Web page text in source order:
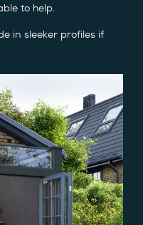
to help.
in sleeker profiles if